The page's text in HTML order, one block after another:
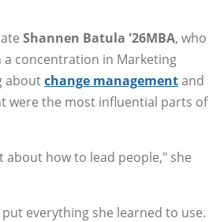
Shannen Batula '26MBA, who
a concentration in Marketing
aboutchange managementand
were the most influential parts of
about how to lead people," she
everything she learned to use.